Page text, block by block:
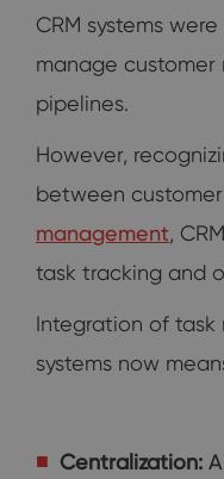
CRM systems
manage customer
pipelines.
However,
between
management,
task tracking and
Integration of task
systems now
Centralization: